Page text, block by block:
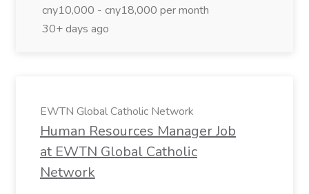
cny10,000 - cny18,000 per month
30+ days ago
EWTN Global Catholic Network
Human Resources Manager Job
at EWTN Global Catholic
Network